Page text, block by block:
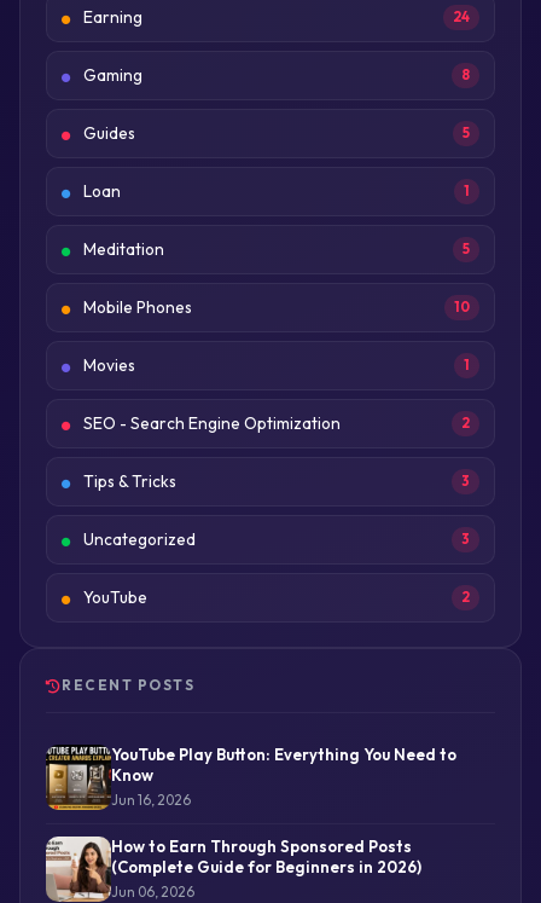
Earning 24
Gaming 8
Guides 5
Loan 1
Meditation 5
Mobile Phones 10
Movies 1
SEO - Search Engine Optimization 2
Tips & Tricks 3
Uncategorized 3
YouTube 2
RECENT POSTS
YouTube Play Button: Everything You Need to
Know
Jun 16, 2026
How to Earn Through Sponsored Posts
(Complete Guide for Beginners in 2026)
Jun 06, 2026